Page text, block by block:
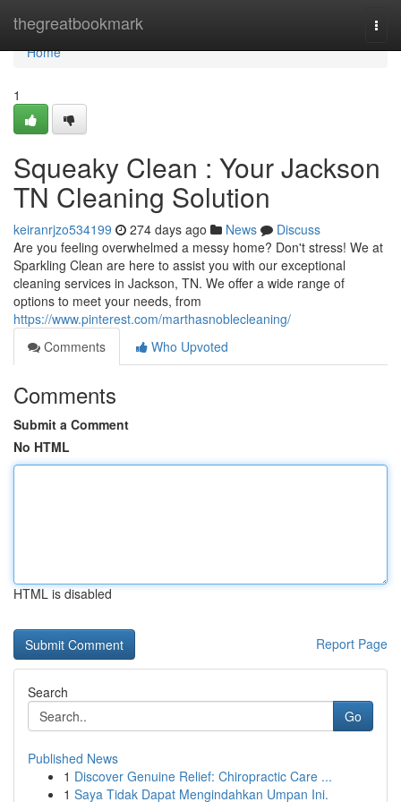
thegreatbookmark
Home
Home
1
Squeaky Clean : Your Jackson
TN Cleaning Solution
keiranrjzo534199 274 days ago News
Discuss
Are you feeling overwhelmed a messy home? Don't stress! We at
Sparkling Clean are here to assist you with our exceptional
cleaning services in Jackson, TN. We offer a wide range of
options to meet your needs, from
https://www.pinterest.com/marthasnoblecleaning/
Comments
Who Upvoted
Comments
Submit a Comment
No HTML
HTML is disabled
Report Page
Search
Go
Published News
1 Discover Genuine Relief: Chiropractic Care ...
1 Saya Tidak Dapat Mengindahkan Umpan Ini.